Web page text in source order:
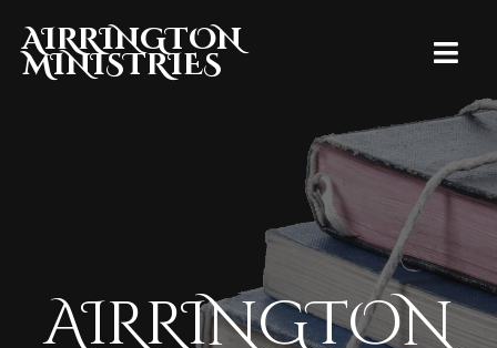
AIRRINGTON
MINISTRIES
AIRRINGTON